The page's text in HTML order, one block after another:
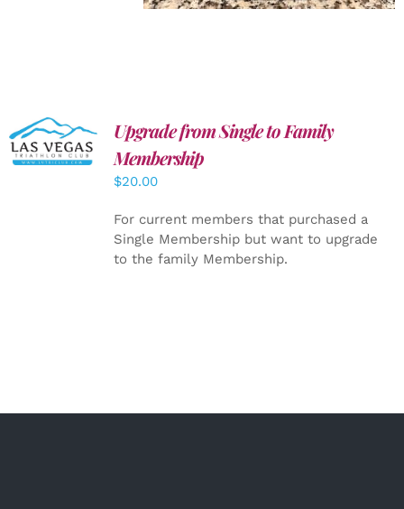
ADD TO
CART
/
DETAILS
Upgrade from Single to Family
Membership
$20.00
For current members that purchased a
Single Membership but want to upgrade
to the family Membership.